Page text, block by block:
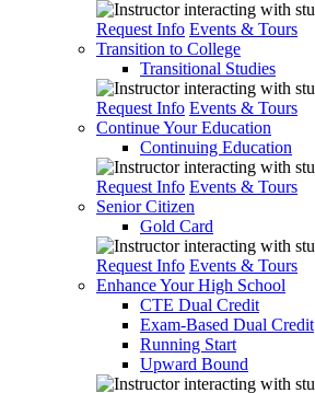
Request Info Events & Tours
Transition to College
Transitional Studies
Request Info Events & Tours
Continue Your Education
Continuing Education
Request Info Events & Tours
Senior Citizen
Gold Card
Request Info Events & Tours
Enhance Your High School
CTE Dual Credit
Exam-Based Dual Credit
Running Start
Upward Bound